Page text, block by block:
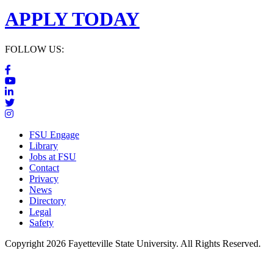
APPLY TODAY
FOLLOW US:
FSU Engage
Library
Jobs at FSU
Contact
Privacy
News
Directory
Legal
Safety
Copyright 2026 Fayetteville State University. All Rights Reserved.